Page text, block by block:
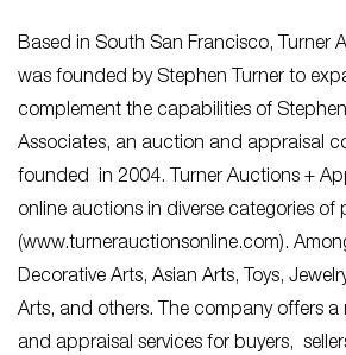
Based in South San Francisco, Turner
was founded by Stephen Turner to
complement the capabilities of
Associates, an auction and appraisal
founded in 2004. Turner Auctions +
online auctions in diverse categories of
(www.turnerauctionsonline.com).
Decorative Arts, Asian Arts, Toys,
Arts, and others. The company offers
and appraisal services for buyers,